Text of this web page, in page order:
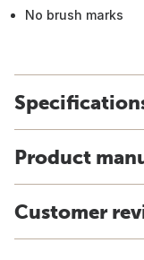
No brush marks
Product
Customer